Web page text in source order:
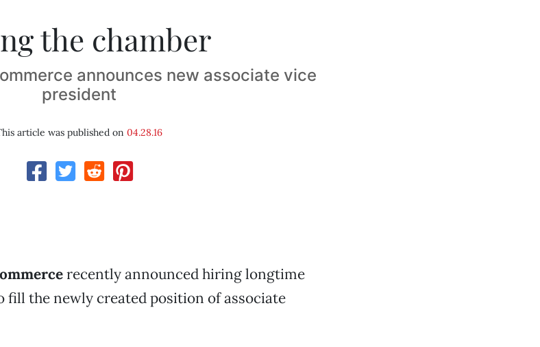
the chamber
announces new associate vice
president
article was published on04.28.16
recently announced hiring longtime
fill the newly created position of associate